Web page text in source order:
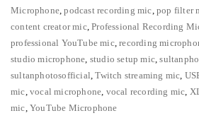
Mic
quantity
Microphone,podcast recording mic,pop filter
content creator mic,Professional Recording
professional YouTube mic,recording
studio microphone, studio setup mic,
sultanphotosofficial,Twitch streaming mic,
mic,vocal microphone, vocal recording mic,
mic,YouTube Microphone